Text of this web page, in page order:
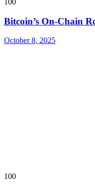
100
Bitcoin’s On-Chain
October 8, 2025
100